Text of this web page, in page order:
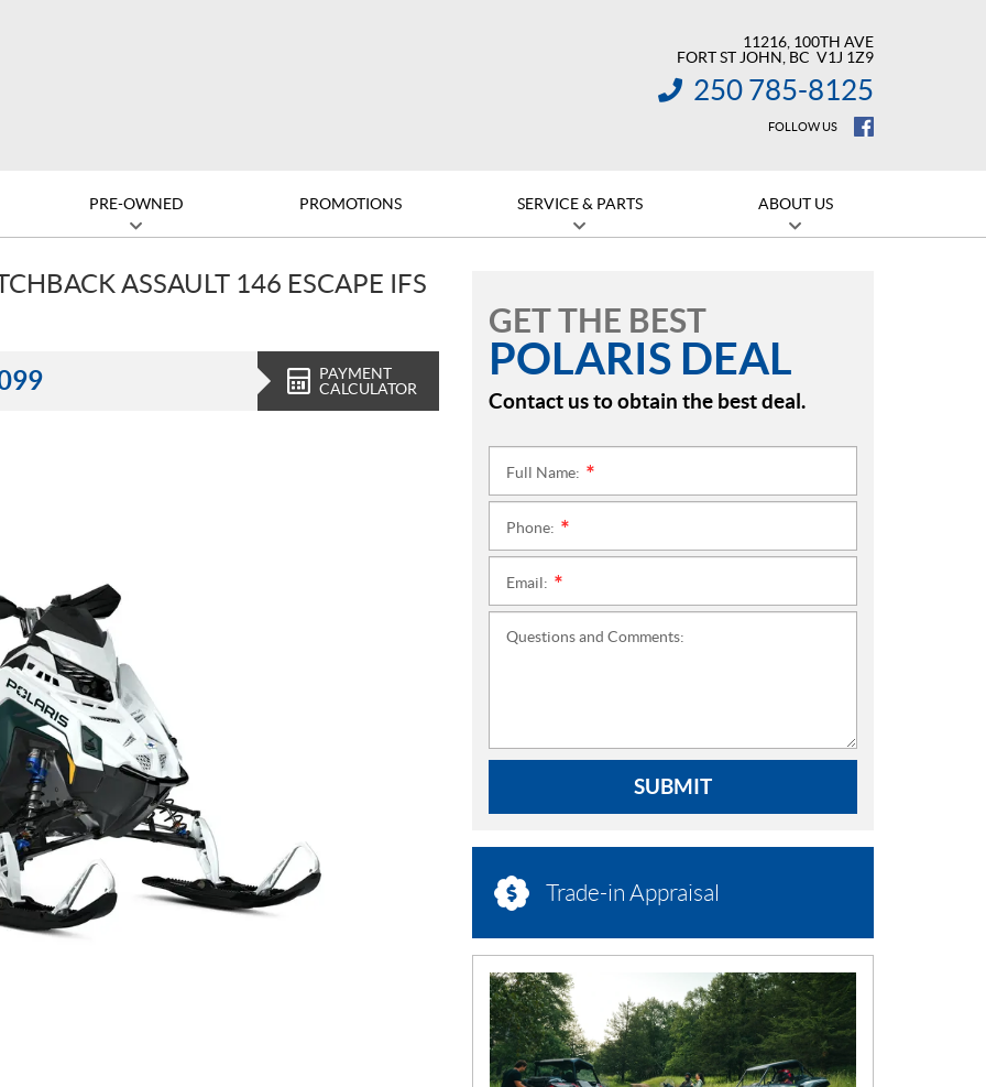
11216, 100TH AVE
FORT ST JOHN , BC V1J 1Z9
INFORMATION:
250 785-8125
FOLLOW US
PRE-OWNED PROMOTIONS SERVICE & PARTS ABOUT US
ASSAULT 146 ESCAPE IFS
PAYMENT
CALCULATOR
GET THE BEST
POLARIS DEAL
Contact us to obtain the best deal.
Full Name:
Phone:
Email:
Questions and Comments:
SUBMIT
Trade-in Appraisal
N
E
W
S